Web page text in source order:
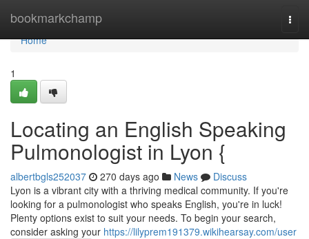
bookmarkchamp
Home
Home
1
Locating an English Speaking
Pulmonologist in Lyon {
albertbgls252037 270 days ago News
Discuss
Lyon is a vibrant city with a thriving medical community. If you're
looking for a pulmonologist who speaks English, you're in luck!
Plenty options exist to suit your needs. To begin your search,
consider asking your https://lilyprem191379.wikihearsay.com/user